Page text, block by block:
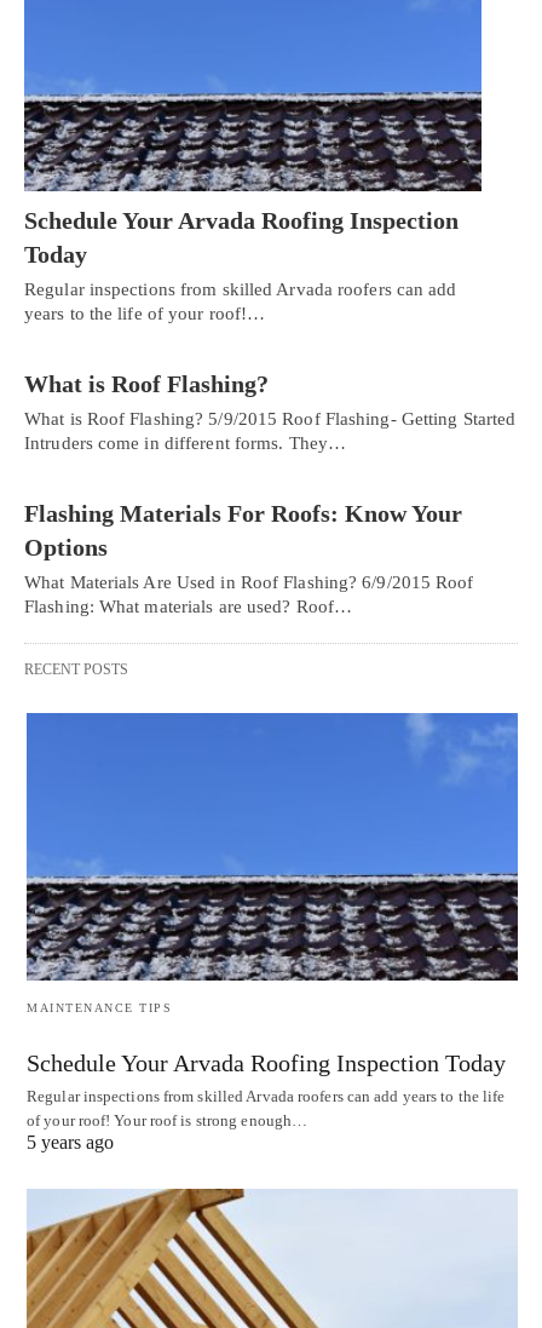
Schedule Your Arvada Roofing Inspection
Today
Regular inspections from skilled Arvada roofers can add
years to the life of your roof!…
What is Roof Flashing?
What is Roof Flashing? 5/9/2015 Roof Flashing- Getting Started
Intruders come in different forms. They…
Flashing Materials For Roofs: Know Your
Options
What Materials Are Used in Roof Flashing? 6/9/2015 Roof
Flashing: What materials are used? Roof…
RECENT POSTS
MAINTENANCE TIPS
Schedule Your Arvada Roofing Inspection Today
Regular inspections from skilled Arvada roofers can add years to the life
of your roof! Your roof is strong enough…
5 years ago